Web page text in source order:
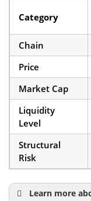
Category
Chain
Price
Market Cap
Liquidity
Level
Structural
Risk
Learn more